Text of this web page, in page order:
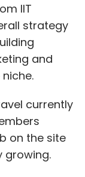
IIT
strategy
and
currently
on the site
growing.